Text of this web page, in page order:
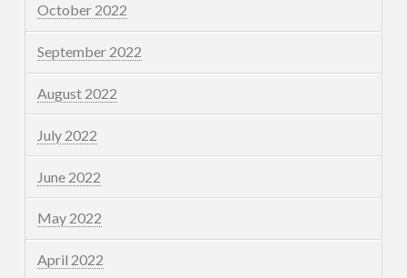
October 2022
September 2022
August 2022
July 2022
June 2022
May 2022
April 2022